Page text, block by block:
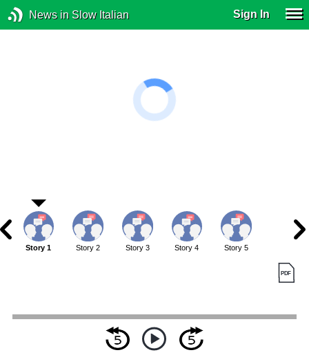
News in Slow Italian Sign In
Story 1 Story 2 Story 3 Story 4 Story 5